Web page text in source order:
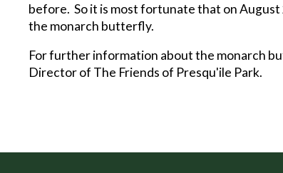
before. So it is most fortunate that on
the monarch butterfly.
For further information about the monarch
Director of The Friends of Presqu'ile Park.